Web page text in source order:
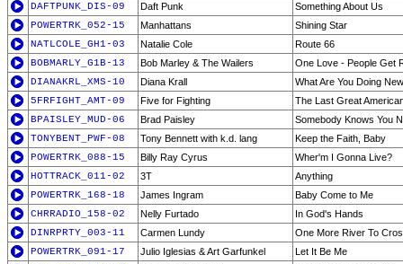
DAFTPUNK_DIS-09
Daft Punk
Something About Us
POWERTRK_052-15
Manhattans
Shining Star
NATLCOLE_GH1-03
Natalie Cole
Route 66
BOBMARLY_G1B-13
Bob Marley & The Wailers
One Love - People Get
DIANAKRL_XMS-10
Diana Krall
What Are You Doing
5FRFIGHT_AMT-09
Five for Fighting
The Last Great
BPAISLEY_MUD-06
Brad Paisley
Somebody Knows You
TONYBENT_PWF-08
Tony Bennett with k.d. lang
Keep the Faith, Baby
POWERTRK_088-15
Billy Ray Cyrus
Wher'm I Gonna Live?
HOTTRACK_011-02
3T
Anything
POWERTRK_168-18
James Ingram
Baby Come to Me
CHRRADIO_158-02
Nelly Furtado
In God's Hands
DINRPRTY_003-11
Carmen Lundy
One More River To
POWERTRK_091-17
Julio Iglesias & Art Garfunkel
Let It Be Me